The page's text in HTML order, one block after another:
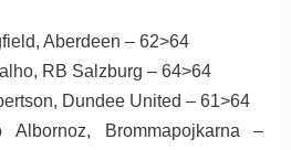
Aberdeen – 62>64
RB Salzburg – 64>64
Dundee United – 61>64
Albornoz, Brommapojkarna –